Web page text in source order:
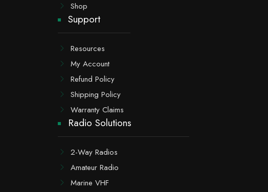
Shop
Support
Resources
My Account
Refund Policy
Shipping Policy
Warranty Claims
Radio Solutions
2-Way Radios
Amateur Radio
Marine VHF